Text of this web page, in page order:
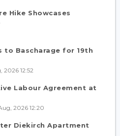
Hike Showcases
to Bascharage for 19th
2026 12:52
Labour Agreement at
2026 12:20
Diekirch Apartment